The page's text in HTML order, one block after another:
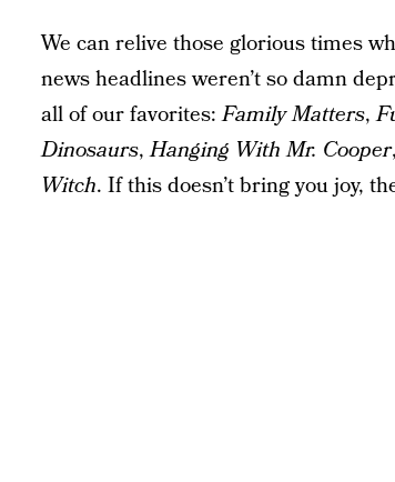
We can relive those glorious times
news headlines weren’t so damn
all of our favorites:Family Matters,
Dinosaurs,Hanging With Mr. Cooper
Witch. If this doesn’t bring you joy,